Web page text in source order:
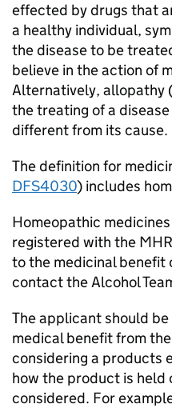
effected by drugs that
a healthy individual,
the disease to be
believe in the action of
Alternatively, allopathy
the treating of a
different from its cause.
The definition for
DFS4030) includes
Homeopathic
registered with the
to the medicinal benefit
contact the Alcohol
The applicant should
medical benefit from
considering a products
how the product is held
considered. For